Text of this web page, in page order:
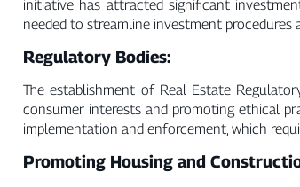
initiative has attracted significant
needed to streamline investment
Regulatory Bodies:
The establishment of Real Estate
consumer interests and promoting ethical
implementation and enforcement, which
Promoting Housing and